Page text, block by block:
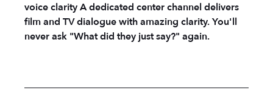
voice clarity A dedicated center channel delivers
film and TV dialogue with amazing clarity. You'll
never ask "What did they just say?" again.